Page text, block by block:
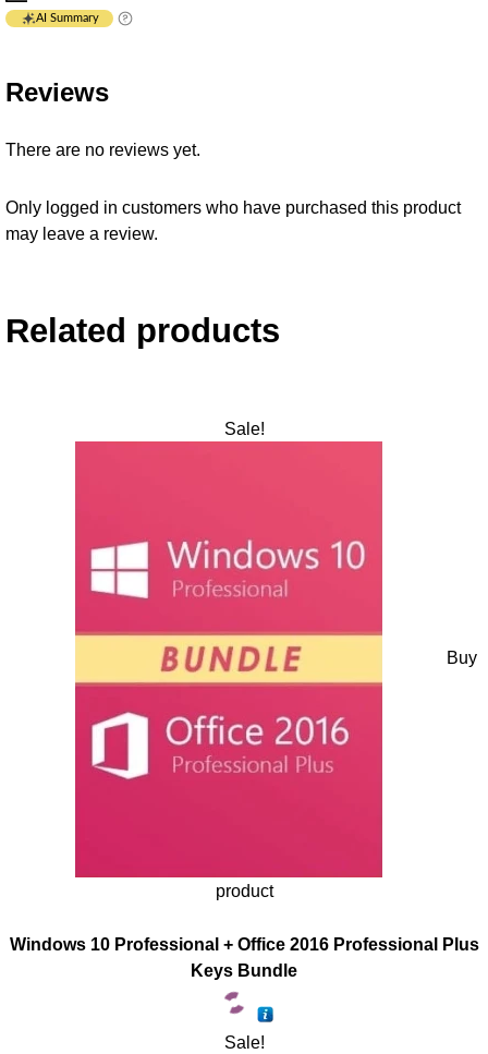
AI Summary
Reviews
There are no reviews yet.
Only logged in customers who have purchased this product
may leave a review.
Related products
Sale!
Buy
product
Windows 10 Professional + Office 2016 Professional Plus
Keys Bundle
Sale!